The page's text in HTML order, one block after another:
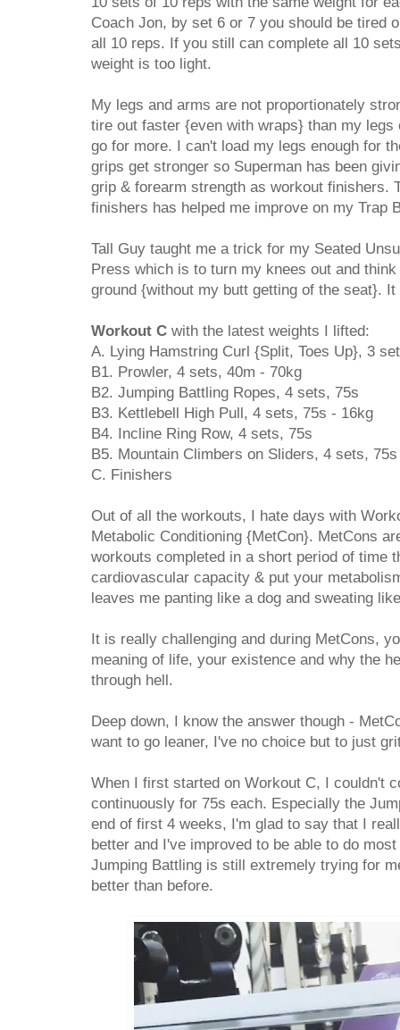
Coach Jon, by set 6 or 7 you should be tired
all 10 reps. If you still can complete all 10
weight is too light.
My legs and arms are not proportionately
tire out faster {even with wraps} than my
go for more. I can't load my legs enough for
grips get stronger so Superman has been
grip & forearm strength as workout finishers.
finishers has helped me improve on my Trap
Tall Guy taught me a trick for my Seated
Press which is to turn my knees out and
ground {without my butt getting of the seat}.
Workout C with the latest weights I lifted:
A. Lying Hamstring Curl {Split, Toes Up}, 3
B1. Prowler, 4 sets, 40m - 70kg
B2. Jumping Battling Ropes, 4 sets, 75s
B3. Kettlebell High Pull, 4 sets, 75s - 16kg
B4. Incline Ring Row, 4 sets, 75s
B5. Mountain Climbers on Sliders, 4 sets, 75s
C. Finishers
Out of all the workouts, I hate days with
Metabolic Conditioning {MetCon}. MetCons
workouts completed in a short period of time
cardiovascular capacity & put your
leaves me panting like a dog and sweating
It is really challenging and during MetCons,
meaning of life, your existence and why the
through hell.
Deep down, I know the answer though -
want to go leaner, I've no choice but to just
When I first started on Workout C, I couldn't
continuously for 75s each. Especially the
end of first 4 weeks, I'm glad to say that I
better and I've improved to be able to do
Jumping Battling is still extremely trying for
better than before.